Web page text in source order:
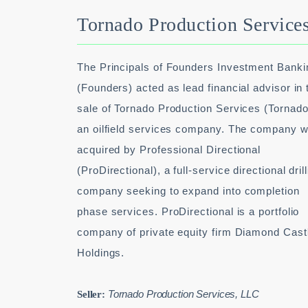
Tornado Production
The Principals of Founders Investment
(Founders) acted as lead financial advisor in
sale of Tornado Production Services
an oilfield services company. The company
acquired by Professional Directional
(ProDirectional), a full-service directional
company seeking to expand into completion
phase services. ProDirectional is a portfolio
company of private equity firm Diamond
Holdings.
Seller: Tornado Production Services, LLC